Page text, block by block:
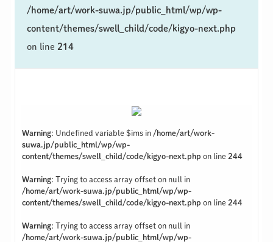
/home/art/work-suwa.jp/public_html/wp/wp-
content/themes/swell_child/code/kigyo-next.php
on line 214
Warning: Undefined variable $ims in /home/art/work-
suwa.jp/public_html/wp/wp-
content/themes/swell_child/code/kigyo-next.php on line 244
Warning: Trying to access array offset on null in
/home/art/work-suwa.jp/public_html/wp/wp-
content/themes/swell_child/code/kigyo-next.php on line 244
Warning: Trying to access array offset on null in
/home/art/work-suwa.jp/public_html/wp/wp-